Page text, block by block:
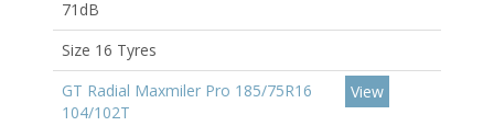
71dB
Size 16 Tyres
GT Radial Maxmiler Pro 185/75R16
104/102T
View